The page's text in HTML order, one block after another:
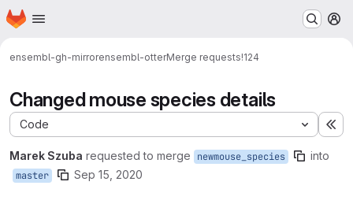
Skip to main content
Homepage
ensembl-gh-mirrorensembl-otterMerge requests!124
Changed mouse species details
Code
Marek Szuba requested to merge newmouse_species into
master Sep 15, 2020